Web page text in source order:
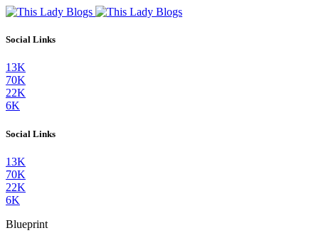
Social Links
13K
70K
22K
6K
Social Links
13K
70K
22K
6K
Blueprint